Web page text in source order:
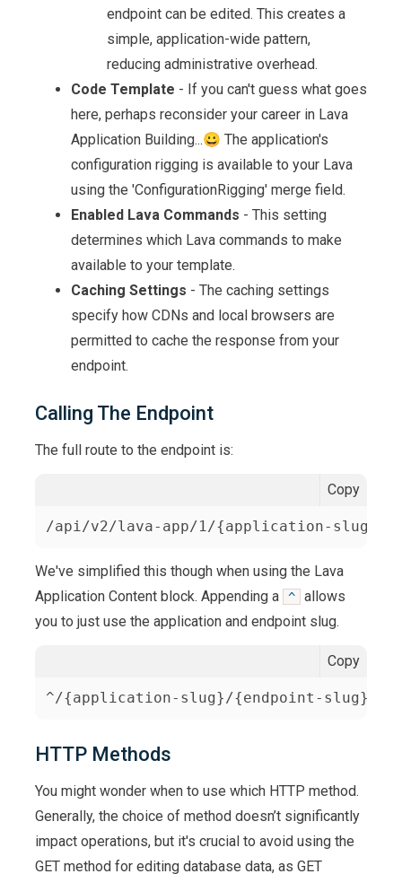
endpoint can be edited. This creates a
simple, application-wide pattern,
reducing administrative overhead.
Code Template - If you can't guess what goes
here, perhaps reconsider your career in Lava
Application Building...😀 The application's
configuration rigging is available to your Lava
using the 'ConfigurationRigging' merge field.
Enabled Lava Commands - This setting
determines which Lava commands to make
available to your template.
Caching Settings - The caching settings
specify how CDNs and local browsers are
permitted to cache the response from your
endpoint.
Calling The Endpoint
The full route to the endpoint is:
Copy
/api/v2/lava-app/1/{application-slug}/
We've simplified this though when using the Lava
Application Content block. Appending a
^
allows
you to just use the application and endpoint slug.
Copy
^/{application-slug}/{endpoint-slug}
HTTP Methods
You might wonder when to use which HTTP method.
Generally, the choice of method doesn’t significantly
impact operations, but it's crucial to avoid using the
GET method for editing database data, as GET